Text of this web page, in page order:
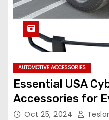
AUTOMOTIVE ACCESSORIES
Essential USA
Accessories for
Oct 25, 2024